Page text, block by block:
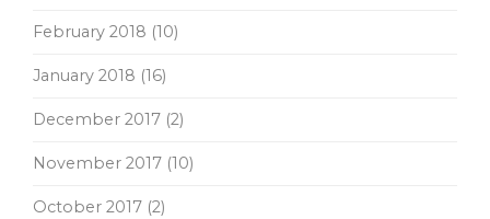
February 2018 (10)
January 2018 (16)
December 2017 (2)
November 2017 (10)
October 2017 (2)